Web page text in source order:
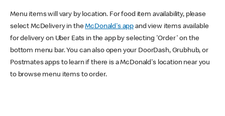
Menu items will vary by location. For food item availability, please
select McDelivery in theMcDonald's app and view items available
for delivery on Uber Eats in the app by selecting 'Order' on the
bottom menu bar. You can also open your DoorDash, Grubhub, or
Postmates apps to learn if there is a McDonald's location near you
to browse menu items to order.